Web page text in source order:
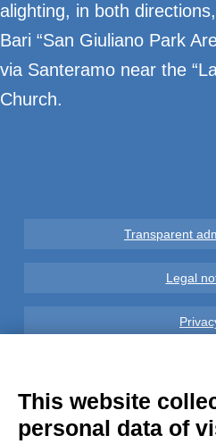
alighting, in both
Bari “San Giuliano Park
via Santeramo near the
Church.
Transparent
Legal
GDPR
This website
personal data of